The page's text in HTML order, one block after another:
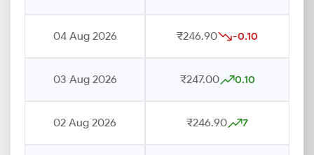
04 Aug 2026 ₹246.90 -0.10
03 Aug 2026 ₹247.00 0.10
02 Aug 2026 ₹246.90 7